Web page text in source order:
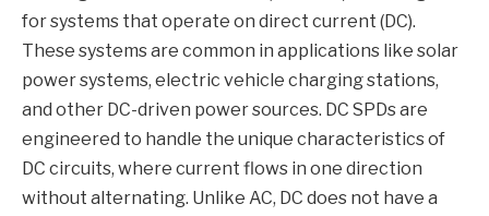
for systems that operate on direct current (DC).
These systems are common in applications like solar
power systems, electric vehicle charging stations,
and other DC-driven power sources. DC SPDs are
engineered to handle the unique characteristics of
DC circuits, where current flows in one direction
without alternating. Unlike AC, DC does not have a